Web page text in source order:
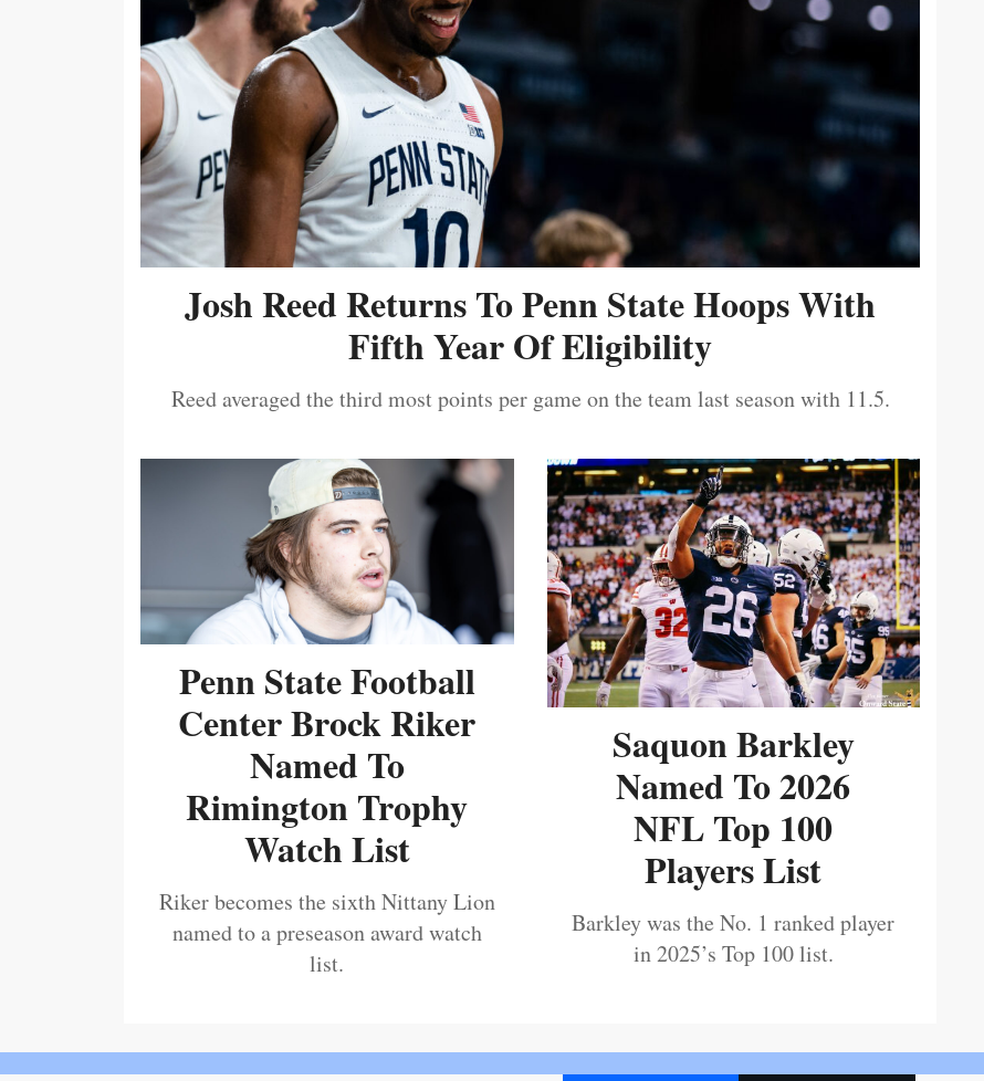
Josh Reed Returns To Penn State Hoops With
Fifth Year Of Eligibility
Reed averaged the third most points per game on the team last season with 11.5.
Penn State Football
Center Brock Riker
Named To
Rimington Trophy
Watch List
Riker becomes the sixth Nittany Lion
named to a preseason award watch
list.
Saquon Barkley
Named To 2026
NFL Top 100
Players List
Barkley was the No. 1 ranked player
in 2025’s Top 100 list.